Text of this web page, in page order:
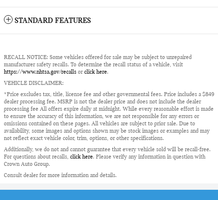
STANDARD FEATURES
RECALL NOTICE: Some vehicles offered for sale may be subject to unrepaired
manufacturer safety recalls. To determine the recall status of a vehicle, visit
https://www.nhtsa.gov/recalls orclick here.
VEHICLE DISCLAIMER:
*Price excludes tax, title, license fee and other governmental fees. Price includes a $849
dealer processing fee. MSRP is not the dealer price and does not include the dealer
processing fee All offers expire daily at midnight. While every reasonable effort is made
to ensure the accuracy of this information, we are not responsible for any errors or
omissions contained on these pages. All vehicles are subject to prior sale. Due to
availability, some images and options shown may be stock images or examples and may
not reflect exact vehicle color, trim, options, or other specifications.
Additionally, we do not and cannot guarantee that every vehicle sold will be recall-free.
For questions about recalls, click here. Please verify any information in question with
Crown Auto Group.
Consult dealer for more information and details.